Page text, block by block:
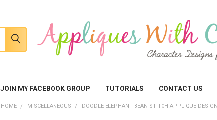
JOIN MY FACEBOOK GROUP TUTORIALS CONTACT US
HOME MISCELLANEOUS DOODLE ELEPHANT BEAN STITCH APPLIQUE DESIGN